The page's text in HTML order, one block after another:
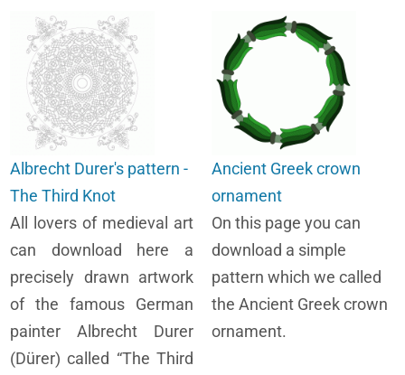
Albrecht Durer's pattern -
The Third Knot
All lovers of medieval art
can download here a
precisely drawn artwork
of the famous German
painter Albrecht Durer
(Dürer) called “The Third
Ancient Greek crown
ornament
On this page you can
download a simple
pattern which we called
the Ancient Greek crown
ornament.